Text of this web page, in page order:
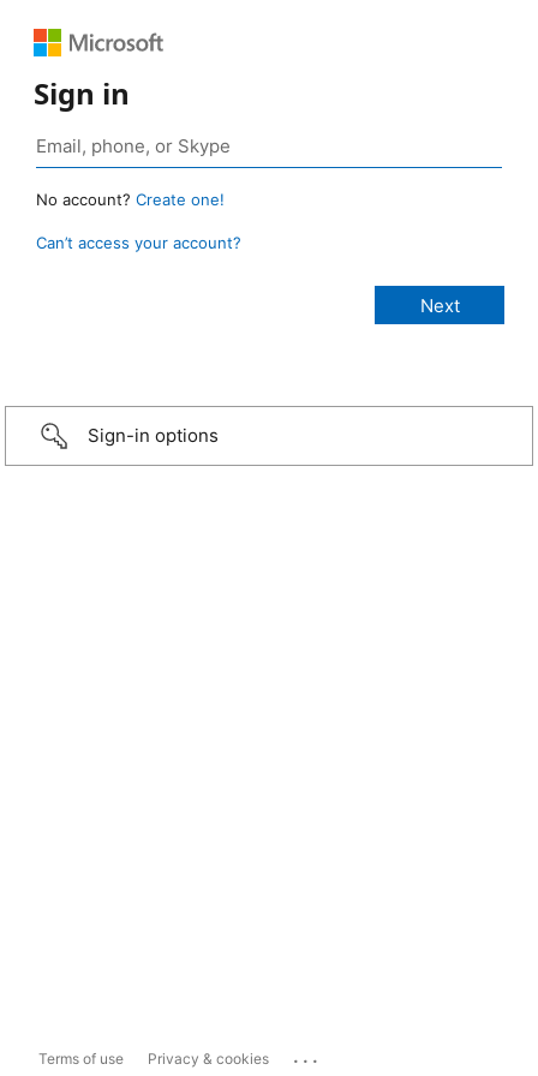
Sign in
No account? Create one!
Can’t access your account?
Sign-in options
Terms of use Privacy & cookies ...